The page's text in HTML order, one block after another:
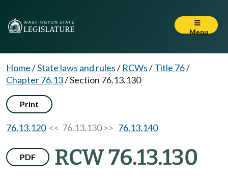
Menu
Home/State laws and rules/ RCWs/Title 76/
Chapter 76.13/Section 76.13.130
Print
76.13.120<< 76.13.130 >> 76.13.140
PDF RCW 76.13.130